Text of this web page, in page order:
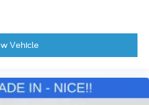
Vehicle